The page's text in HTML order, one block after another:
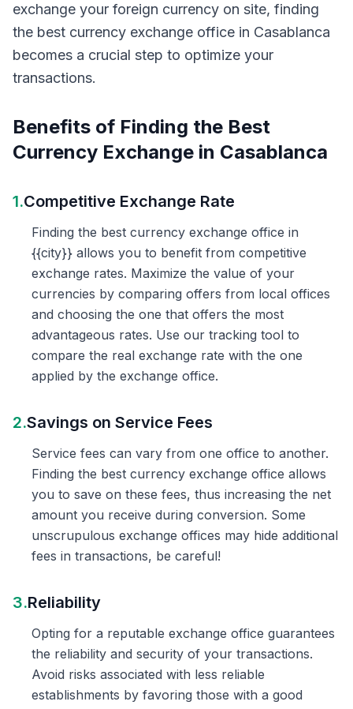
exchange your foreign currency on site, finding
the best currency exchange office in Casablanca
becomes a crucial step to optimize your
transactions.
Benefits of Finding the Best
Currency Exchange in Casablanca
1.Competitive Exchange Rate
Finding the best currency exchange office in
{{city}} allows you to benefit from competitive
exchange rates. Maximize the value of your
currencies by comparing offers from local offices
and choosing the one that offers the most
advantageous rates. Use our tracking tool to
compare the real exchange rate with the one
applied by the exchange office.
2.Savings on Service Fees
Service fees can vary from one office to another.
Finding the best currency exchange office allows
you to save on these fees, thus increasing the net
amount you receive during conversion. Some
unscrupulous exchange offices may hide additional
fees in transactions, be careful!
3.Reliability
Opting for a reputable exchange office guarantees
the reliability and security of your transactions.
Avoid risks associated with less reliable
establishments by favoring those with a good